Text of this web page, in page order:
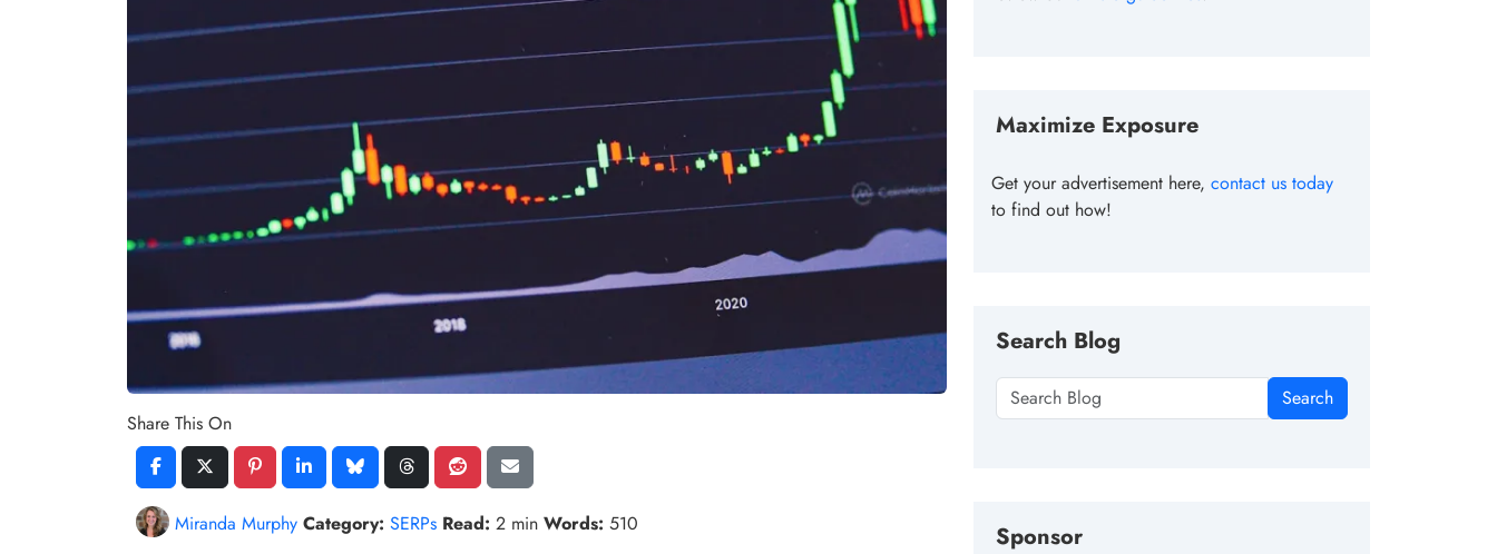
Share This On
Miranda Murphy Category: SERPs Read: 2 min Words: 510
Maximize Exposure
Get your advertisement here, contact us today
to find out how!
Search Blog
Search
Sponsor